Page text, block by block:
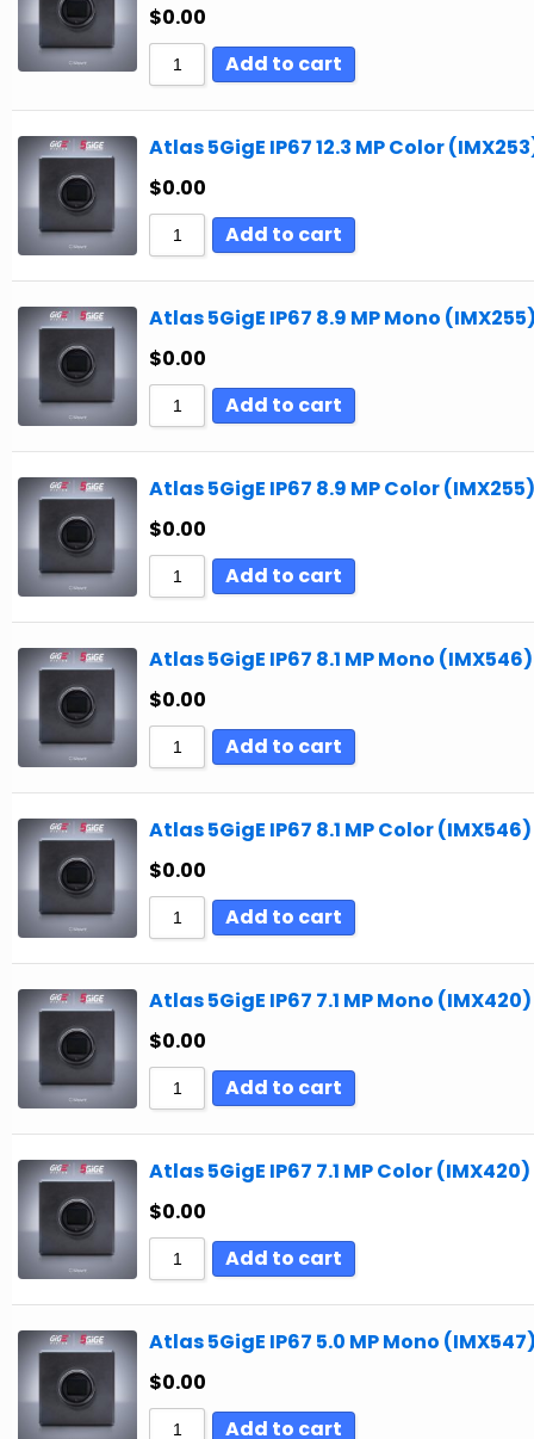
$0.00
Add to cart
Atlas 5GigE IP67 12.3 MP Color
$0.00
Add to cart
Atlas 5GigE IP67 8.9 MP Mono
$0.00
Add to cart
Atlas 5GigE IP67 8.9 MP Color (IMX255)
$0.00
Add to cart
Atlas 5GigE IP67 8.1 MP Mono (IMX546)
$0.00
Add to cart
Atlas 5GigE IP67 8.1 MP Color (IMX546)
$0.00
Add to cart
Atlas 5GigE IP67 7.1 MP Mono (IMX420)
$0.00
Add to cart
Atlas 5GigE IP67 7.1 MP Color (IMX420)
$0.00
Add to cart
Atlas 5GigE IP67 5.0 MP Mono
$0.00
Add to cart